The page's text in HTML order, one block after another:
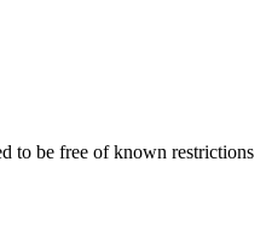
to be free of known restrictions